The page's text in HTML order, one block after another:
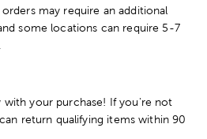
may require an additional
some locations can require 5-7
with your purchase! If you're not
return qualifying items within 90